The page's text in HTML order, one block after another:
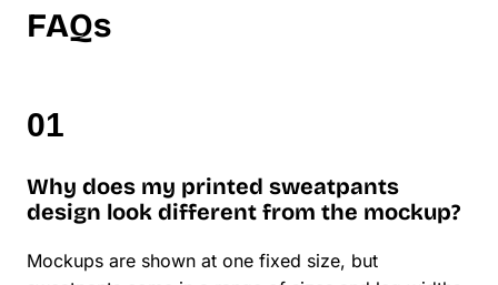
FAQs
Why does my printed sweatpants
design look different from the mockup?
Mockups are shown at one fixed size, but